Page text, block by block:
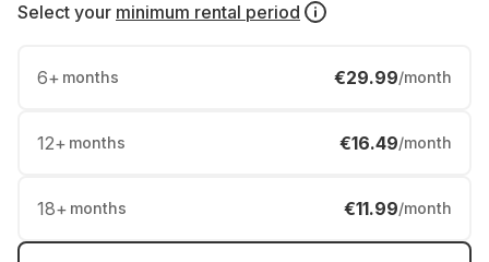
Select your minimum rental period
6+ months €29.99/month
12+ months €16.49/month
18+ months €11.99/month